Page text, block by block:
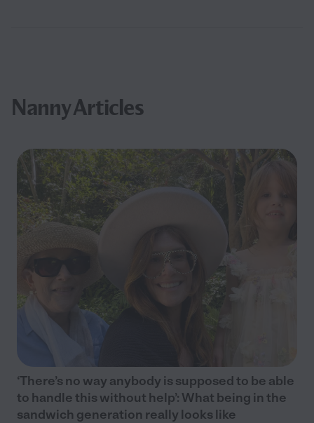
Nanny Articles
‘There’s no way anybody is supposed to be able
to handle this without help’: What being in the
sandwich generation really looks like